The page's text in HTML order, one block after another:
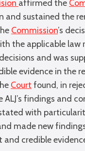
affirmed the
and sustained the
Commission’s
the applicable law
and was
evidence in the
Court found, in
findings and
with
made new
and credible